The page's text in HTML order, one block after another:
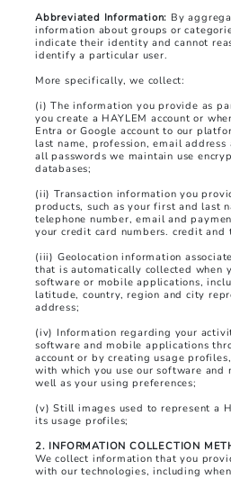
Abbreviated Information: By
information about groups or
indicate their identity and cannot
identify a particular user.
More specifically, we collect:
(i) The information you provide as
you create a HAYLEM account or
Entra or Google account to our
last name, profession, email
all passwords we maintain use
databases;
(ii) Transaction information you
products, such as your first and last
telephone number, email and
your credit card numbers. credit and
(iii) Geolocation information
that is automatically collected when
software or mobile applications,
latitude, country, region and city
address;
(iv) Information regarding your
software and mobile applications
account or by creating usage
with which you use our software and
well as your using preferences;
(v) Still images used to represent a
its usage profiles;
2. INFORMATION COLLECTION
We collect information that you
with our technologies, including